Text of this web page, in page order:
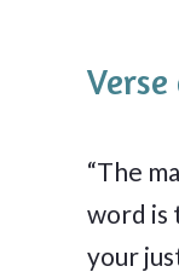
“The
word is
your